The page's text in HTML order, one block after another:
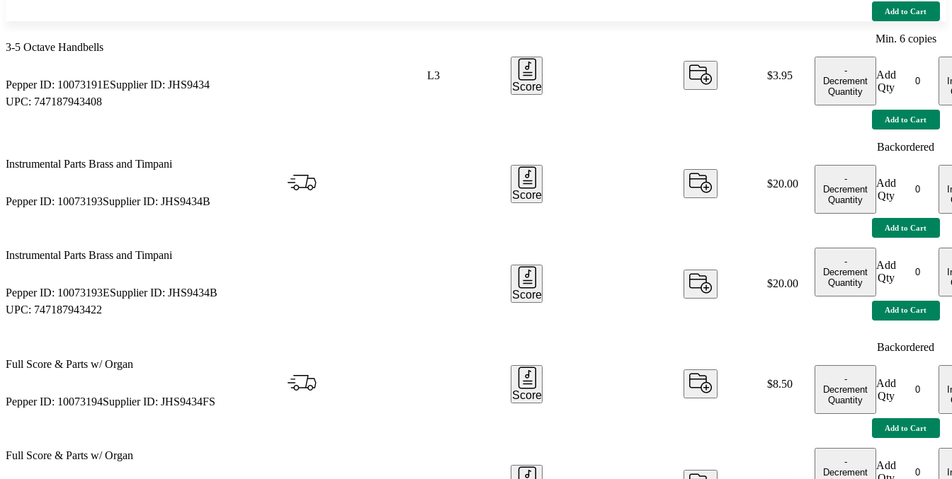
Add to Cart
3-5 Octave Handbells
Pepper ID: 10073191ESupplier ID: JHS9434
UPC: 747187943408
L3
Score
Price:
$3.95
Min. 6copies
-
Decrement
Quantity
Add
Qty
Add to Cart
Instrumental Parts Brass and Timpani
Pepper ID: 10073193Supplier ID: JHS9434B
Score
Price:
$20.00
Backordered
-
Decrement
Quantity
Add
Qty
Add to Cart
Instrumental Parts Brass and Timpani
Pepper ID: 10073193ESupplier ID: JHS9434B
UPC: 747187943422
Score
Price:
$20.00
-
Decrement
Quantity
Add
Qty
Add to Cart
Full Score & Parts w/ Organ
Pepper ID: 10073194Supplier ID: JHS9434FS
Score
Price:
$8.50
Backordered
-
Decrement
Quantity
Add
Qty
Add to Cart
Full Score & Parts w/ Organ
-
Decrement
Add